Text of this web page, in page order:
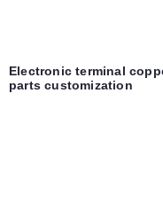
Electronic terminal
parts customization